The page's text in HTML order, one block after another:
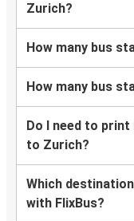
Zurich?
How many bus
How many bus
Do I need to
to Zurich?
Which
with FlixBus?